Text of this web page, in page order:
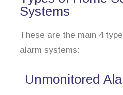
Systems
These are the main 4
alarm systems:
Unmonitored